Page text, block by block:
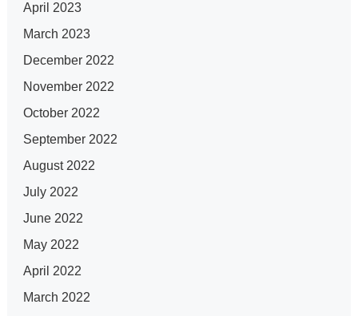
April 2023
March 2023
December 2022
November 2022
October 2022
September 2022
August 2022
July 2022
June 2022
May 2022
April 2022
March 2022